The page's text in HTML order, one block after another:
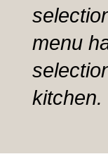
menu
kitchen.